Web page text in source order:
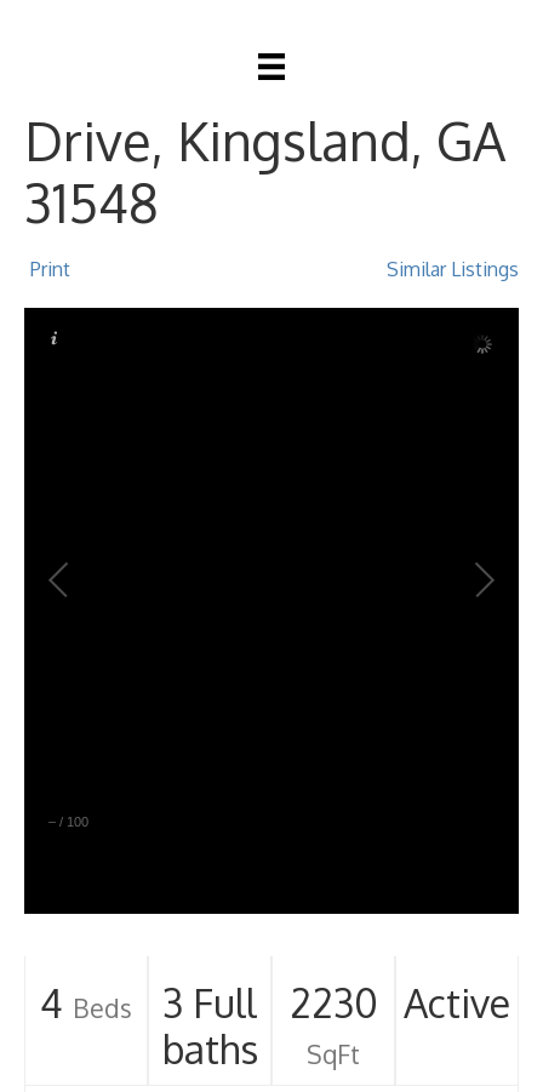
207 Monticello
Drive, Kingsland, GA
31548
Print Similar Listings
– / 100
4 Beds
3 Full
baths
2230
SqFt
Active